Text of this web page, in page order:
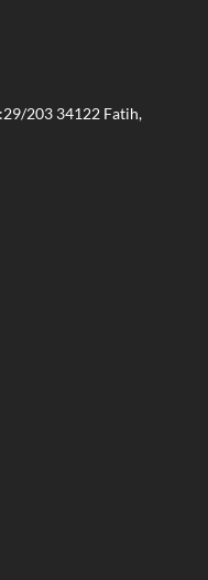
203 34122 Fatih,